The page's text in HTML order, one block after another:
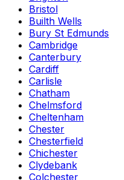
Bristol
Builth Wells
Bury St Edmunds
Cambridge
Canterbury
Cardiff
Carlisle
Chatham
Chelmsford
Cheltenham
Chester
Chesterfield
Chichester
Clydebank
Colchester